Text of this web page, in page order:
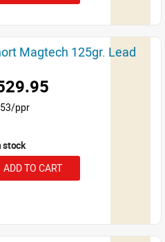
Magtech 125gr. Lead
ppr
stock
ADD TO CART